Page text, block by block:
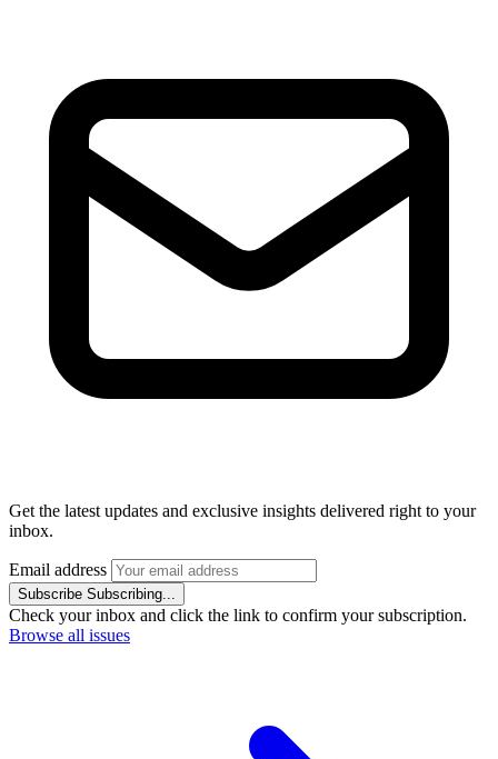
Get the latest updates and exclusive insights delivered right to your
inbox.
Email address
Subscribe Subscribing...
Check your inbox and click the link to confirm your subscription.
Browse all issues